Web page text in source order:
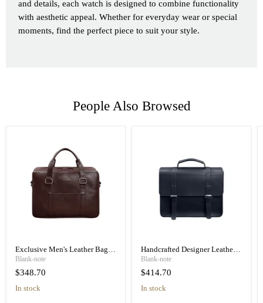
and details, each watch is designed to combine functionality
with aesthetic appeal. Whether for everyday wear or special
moments, find the perfect piece to suit your style.
People Also Browsed
Exclusive Men's Leather Bag
Blank-note
$348.70
In stock
Handcrafted Designer Leather
Briefcase Messenger Bag
Blank-note
$414.70
In stock